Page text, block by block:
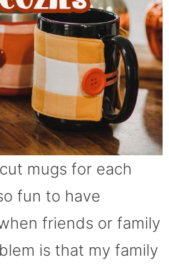
mugs for each
fun to have
friends or family
is that my family